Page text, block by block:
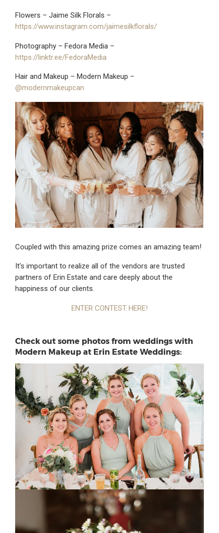
Flowers – Jaime Silk Florals –
https://www.instagram.com/jaimesilkflorals/
Photography – Fedora Media –
https://linktr.ee/FedoraMedia
Hair and Makeup – Modern Makeup –
@modernmakeupcan
Coupled with this amazing prize comes an amazing team!
It’s important to realize all of the vendors are trusted
partners of Erin Estate and care deeply about the
happiness of our clients.
ENTER CONTEST HERE!
Check out some photos from weddings with
Modern Makeup at Erin Estate Weddings: